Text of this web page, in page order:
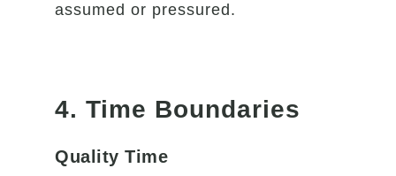
assumed or pressured.
4. Time Boundaries
Quality Time